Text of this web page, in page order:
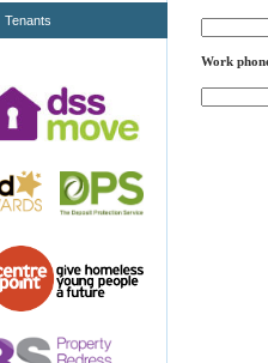
Tenants
Work